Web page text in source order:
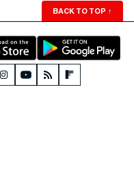
BACK TO TOP ↑